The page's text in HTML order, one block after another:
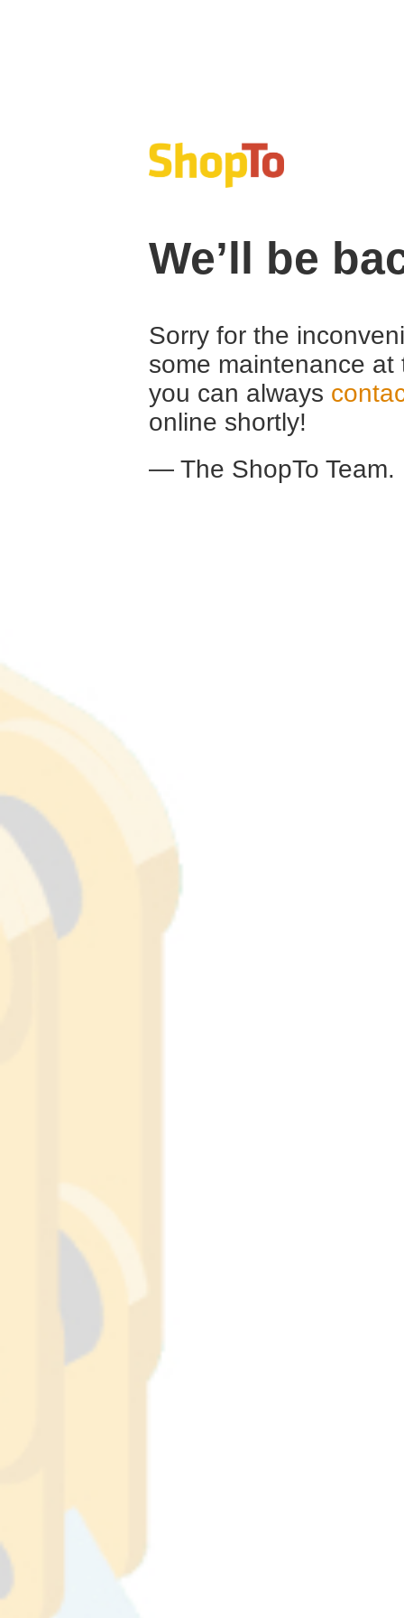
We’ll be
Sorry for the
some maintenance
you can always
online shortly!
— The ShopTo Team.